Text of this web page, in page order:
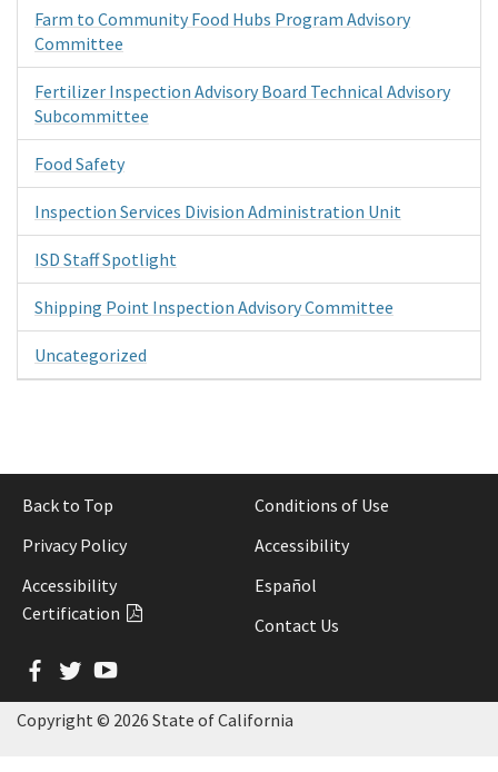
Farm to Community Food Hubs Program Advisory
Committee
Fertilizer Inspection Advisory Board Technical Advisory
Subcommittee
Food Safety
Inspection Services Division Administration Unit
ISD Staff Spotlight
Shipping Point Inspection Advisory Committee
Uncategorized
Back to Top
Conditions of Use
Privacy Policy
Accessibility
Accessibility
Certification
Español
Contact Us
Facebook
TwitterYouTube
Copyright © 2026 State of California